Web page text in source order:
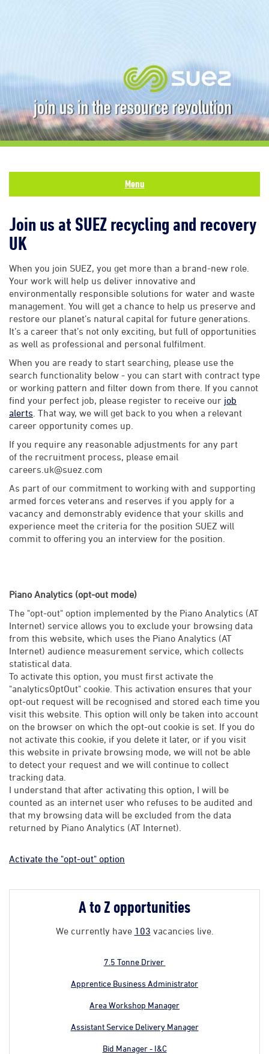
Menu
Join us at SUEZ recycling and recovery
UK
When you join SUEZ, you get more than a brand-new role.
Your work will help us deliver innovative and
environmentally responsible solutions for water and waste
management. You will get a chance to help us preserve and
restore our planet’s natural capital for future generations.
It’s a career that’s not only exciting, but full of opportunities
as well as professional and personal fulfilment.
When you are ready to start searching, please use the
search functionality below - you can start with contract type
or working pattern and filter down from there. If you cannot
find your perfect job, please register to receive our job
alerts . That way, we will get back to you when a relevant
career opportunity comes up.
If you require any reasonable adjustments for any part
of the recruitment process, please email
careers.uk@suez.com
As part of our commitment to working with and supporting
armed forces veterans and reserves if you apply for a
vacancy and demonstrably evidence that your skills and
experience meet the criteria for the position SUEZ will
commit to offering you an interview for the position.
Piano Analytics (opt-out mode)
The "opt-out" option implemented by the Piano Analytics (AT
Internet) service allows you to exclude your browsing data
from this website, which uses the Piano Analytics (AT
Internet) audience measurement service, which collects
statistical data.
To activate this option, you must first activate the
"analyticsOptOut" cookie. This activation ensures that your
opt-out request will be recognised and stored each time you
visit this website. This option will only be taken into account
on the browser on which the opt-out cookie is set. If you do
not activate this cookie, if you delete it later, or if you visit
this website in private browsing mode, we will not be able
to detect your request and we will continue to collect
tracking data.
I understand that after activating this option, I will be
counted as an internet user who refuses to be audited and
that my browsing data will be excluded from the data
returned by Piano Analytics (AT Internet).
Activate the "opt-out" option
A to Z opportunities
We currently have 103 vacancies live.
7.5 Tonne Driver
Apprentice Business Administrator
Area Workshop Manager
Assistant Service Delivery Manager
Bid Manager - I&C